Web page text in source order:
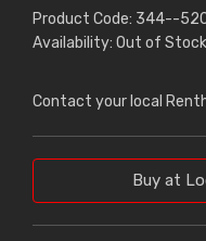
Product Code: 344--
Availability: Out of Stock
Contact your local
Buy at